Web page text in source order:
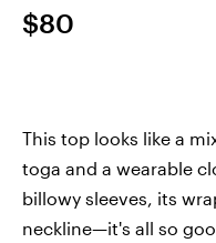
$80
This top looks like a
toga and a wearable
billowy sleeves, its
neckline—it's all so